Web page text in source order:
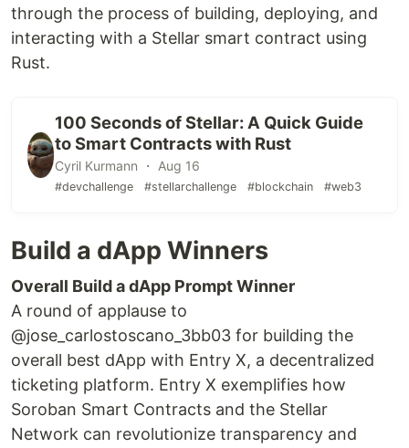
through the process of building, deploying, and
interacting with a Stellar smart contract using
Rust.
100 Seconds of Stellar: A Quick Guide
to Smart Contracts with Rust
Cyril Kurmann ・ Aug 16
#devchallenge #stellarchallenge #blockchain #web3
Build a dApp Winners
Overall Build a dApp Prompt Winner
A round of applause to
@jose_carlostoscano_3bb03 for building the
overall best dApp with Entry X, a decentralized
ticketing platform. Entry X exemplifies how
Soroban Smart Contracts and the Stellar
Network can revolutionize transparency and